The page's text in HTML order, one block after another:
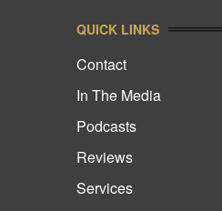
QUICK LINKS
Contact
In The Media
Podcasts
Reviews
Services